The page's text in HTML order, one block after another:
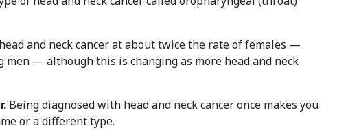
and neck cancer at about twice the rate of females —
— although this is changing as more head and neck
Being diagnosed with head and neck cancer once makes you
or a different type.